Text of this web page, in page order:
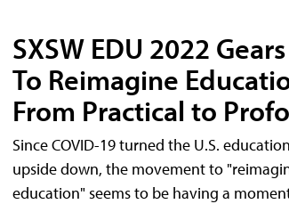
SXSW EDU 2022
To Reimagine
From Practical to
Since COVID-19 turned the U.S.
upside down, the movement to
education" seems to be having a